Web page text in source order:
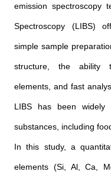
emission spectroscopy
Spectroscopy (LIBS)
simple sample
structure, the ability
elements, and fast
LIBS has been
substances, including
In this study, a
elements (Si, Al, Ca,